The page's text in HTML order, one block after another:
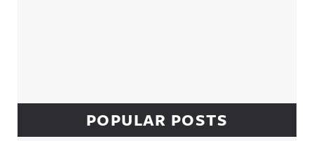
POPULAR POSTS